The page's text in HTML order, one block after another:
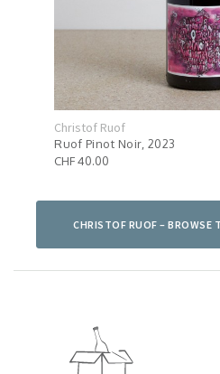
Christof Ruof
Ruof Pinot Noir, 2023
CHF 40.00
CHRISTOF RUOF – BROWSE